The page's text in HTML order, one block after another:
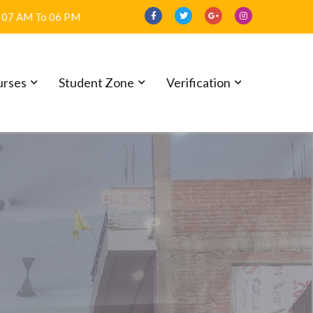
07 AM To 06 PM
Student Zone Verification